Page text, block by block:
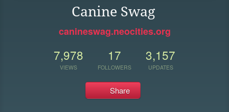
Canine Swag
canineswag.neocities.org
7,978
VIEWS
17
FOLLOWERS
3,157
UPDATES
Share